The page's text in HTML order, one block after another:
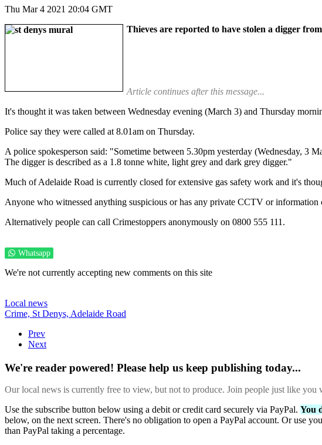
Thu Mar 4 2021 20:04 GMT
Thieves are reported to have stolen a digger
Article continues after this message...
It's thought it was taken between Wednesday evening (March 3) and Thursday
Police say they were called at 8.01am on Thursday.
A police spokesperson said: "Sometime between 5.30pm yesterday (Wednesday, 3
The digger is described as a 1.8 tonne white, light grey and dark grey digger."
Much of Adelaide Road is currently closed for extensive gas safety work and it's
Anyone who witnessed anything suspicious or has any private CCTV or
Alternatively people can call Crimestoppers anonymously on 0800 555 111.
Whatsapp
We're not currently accepting new comments on this site
Local news
Crime, St Denys, Adelaide Road
Prev
Next
We're reader powered! Please help us keep publishing today...
Our local news is currently free to view, but not to produce. Join people just like
Use the subscribe button below using a debit or credit card securely via PayPal. You
below, on the next screen. There's no obligation to open a PayPal account. Or use
than PayPal taking a percentage.